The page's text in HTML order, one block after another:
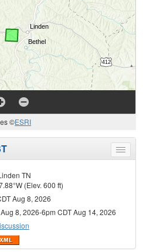
©ESRI
Toggle
menu
TN
(Elev. 600 ft)
Aug 8, 2026
8, 2026-6pm CDT Aug 14, 2026